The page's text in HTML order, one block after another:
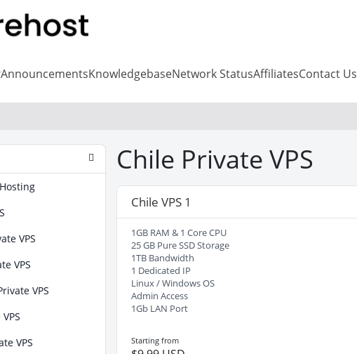
AnnouncementsKnowledgebaseNetwork StatusAffiliatesContact Us
VPS
VPS
VPS
VPS
Chile Private VPS
Chile VPS 1
1GB RAM & 1 Core CPU
25 GB Pure SSD Storage
1TB Bandwidth
1 Dedicated IP
Linux / Windows OS
Admin Access
1Gb LAN Port
Starting from